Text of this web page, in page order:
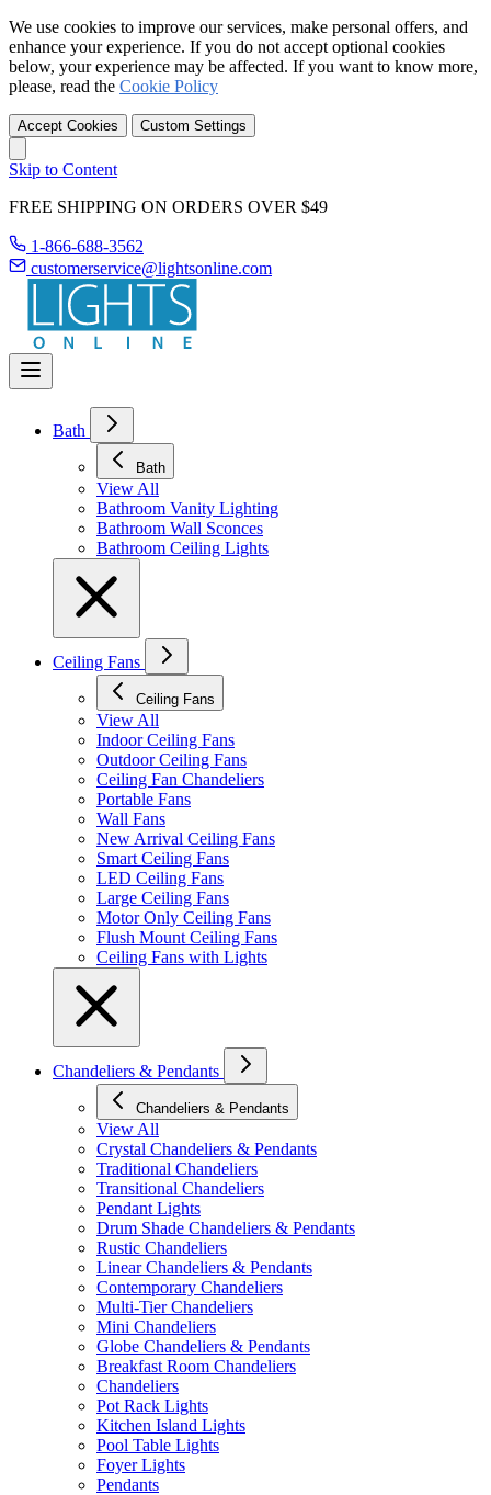
We use cookies to improve our services, make personal offers, and
enhance your experience. If you do not accept optional cookies
below, your experience may be affected. If you want to know more,
please, read the Cookie Policy
Accept Cookies Custom Settings
Skip to Content
FREE SHIPPING ON ORDERS OVER $49
1-866-688-3562
customerservice@lightsonline.com
Bath
Bath
View All
Bathroom Vanity Lighting
Bathroom Wall Sconces
Bathroom Ceiling Lights
Ceiling Fans
Ceiling Fans
View All
Indoor Ceiling Fans
Outdoor Ceiling Fans
Ceiling Fan Chandeliers
Portable Fans
Wall Fans
New Arrival Ceiling Fans
Smart Ceiling Fans
LED Ceiling Fans
Large Ceiling Fans
Motor Only Ceiling Fans
Flush Mount Ceiling Fans
Ceiling Fans with Lights
Chandeliers & Pendants
Chandeliers & Pendants
View All
Crystal Chandeliers & Pendants
Traditional Chandeliers
Transitional Chandeliers
Pendant Lights
Drum Shade Chandeliers & Pendants
Rustic Chandeliers
Linear Chandeliers & Pendants
Contemporary Chandeliers
Multi-Tier Chandeliers
Mini Chandeliers
Globe Chandeliers & Pendants
Breakfast Room Chandeliers
Chandeliers
Pot Rack Lights
Kitchen Island Lights
Pool Table Lights
Foyer Lights
Pendants